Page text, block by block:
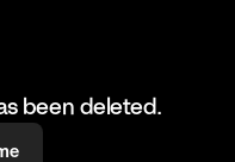
been deleted.